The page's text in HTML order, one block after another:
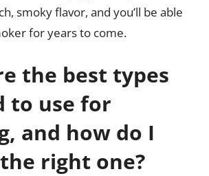
smoky flavor, and you’ll be able
for years to come.
the best types
to use for
and how do I
right one?